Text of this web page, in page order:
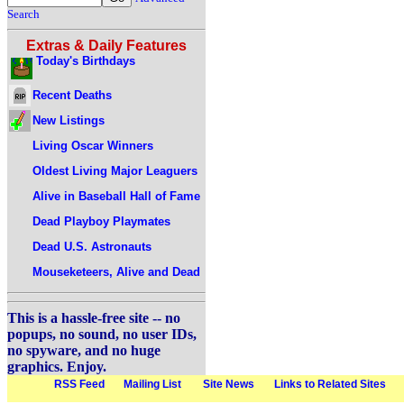
Search
Extras & Daily Features
Today's Birthdays
Recent Deaths
New Listings
Living Oscar Winners
Oldest Living Major Leaguers
Alive in Baseball Hall of Fame
Dead Playboy Playmates
Dead U.S. Astronauts
Mouseketeers, Alive and Dead
This is a hassle-free site -- no
popups, no sound, no user IDs,
no spyware, and no huge
graphics. Enjoy.
RSS Feed Mailing List Site News Links to Related Sites